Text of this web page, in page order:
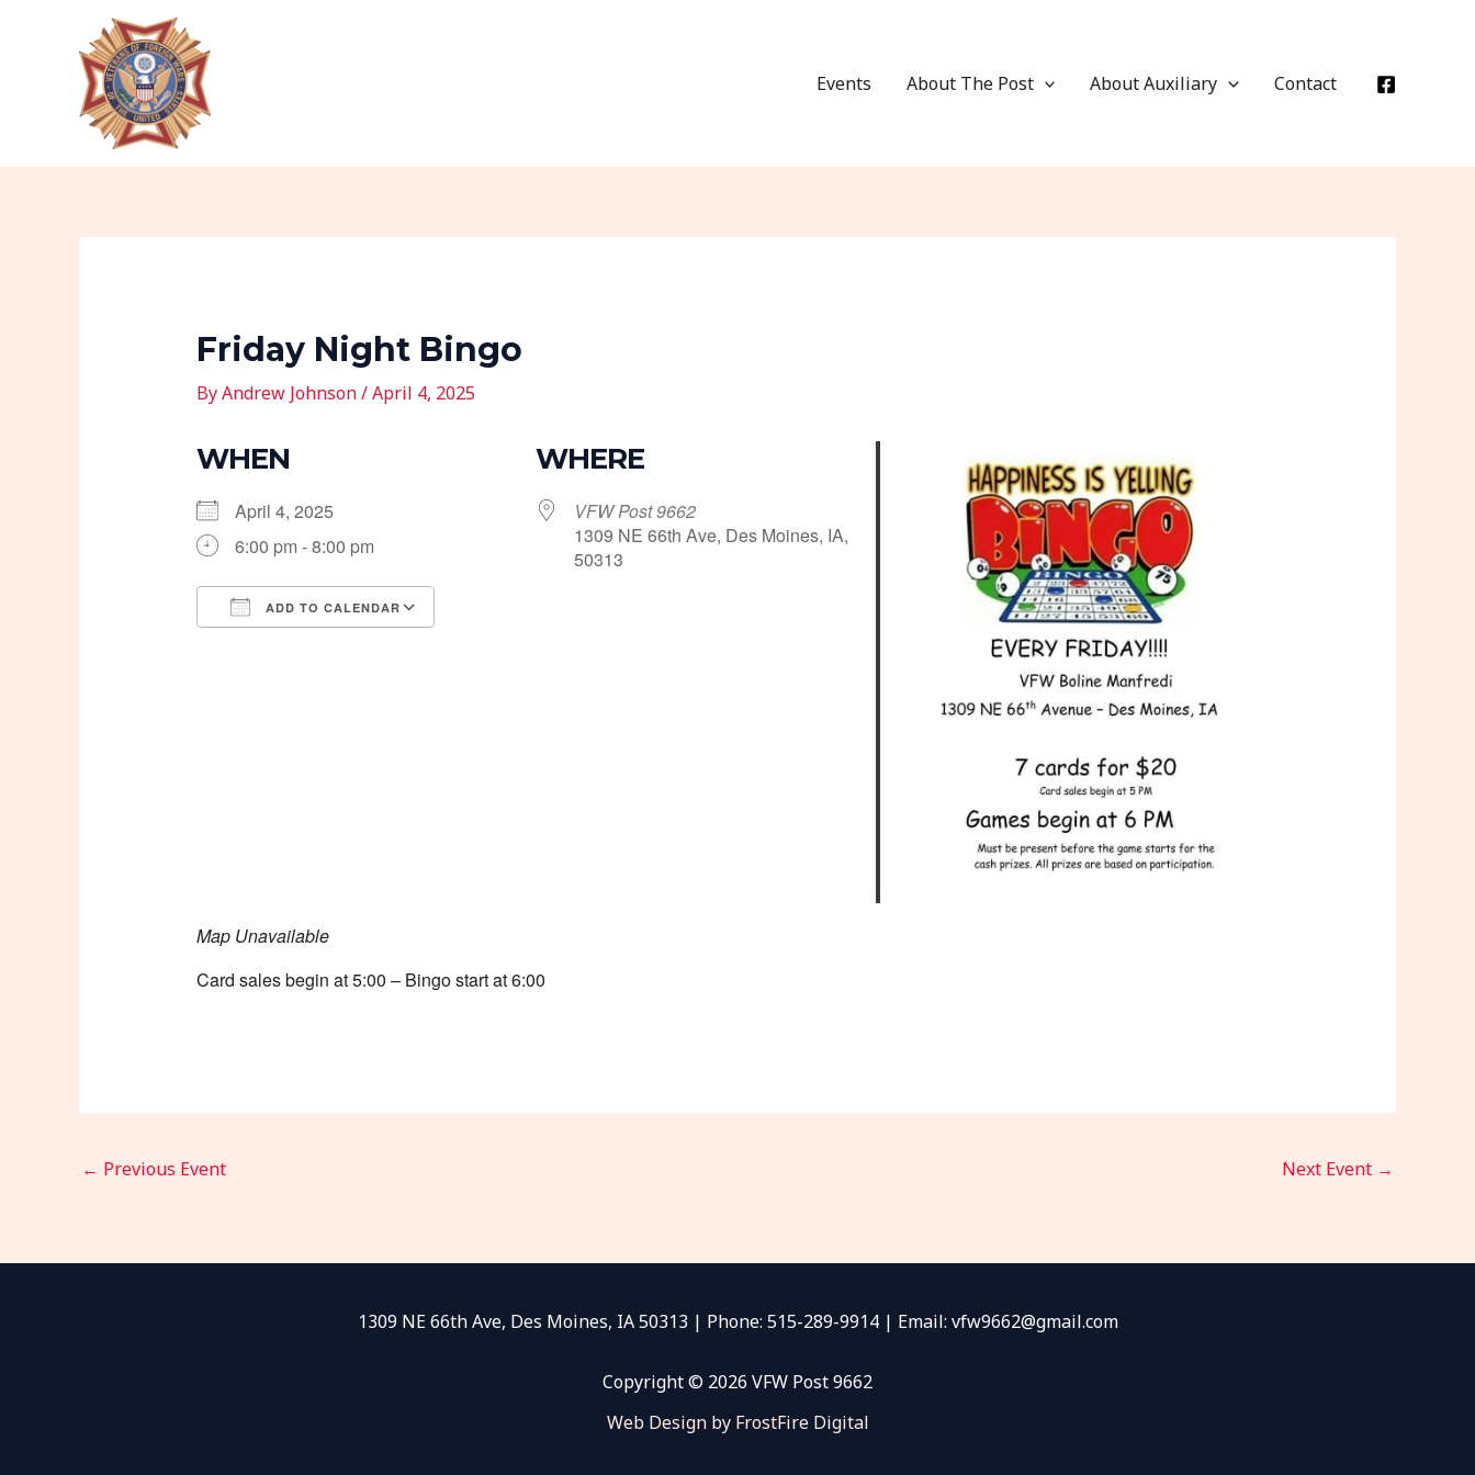
Events About The Post About Auxiliary Contact
Friday Night Bingo
ByAndrew Johnson/April 4, 2025
WHEN
April 4, 2025
6:00 pm - 8:00 pm
ADD TO CALENDAR
Outlook Live
WHERE
VFW Post 9662
1309 NE 66th Ave, Des Moines, IA,
50313
Map Unavailable
Card sales begin at 5:00 – Bingo start at 6:00
Post
navigation
← Previous Event Next Event →
1309 NE 66th Ave, Des Moines, IA 50313 | Phone: 515-289-9914 | Email: vfw9662@gmail.com
Copyright © 2026 VFW Post 9662
Web Design by FrostFire Digital